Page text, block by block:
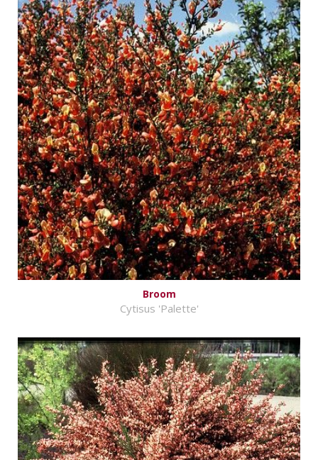
Broom
Cytisus 'Palette'